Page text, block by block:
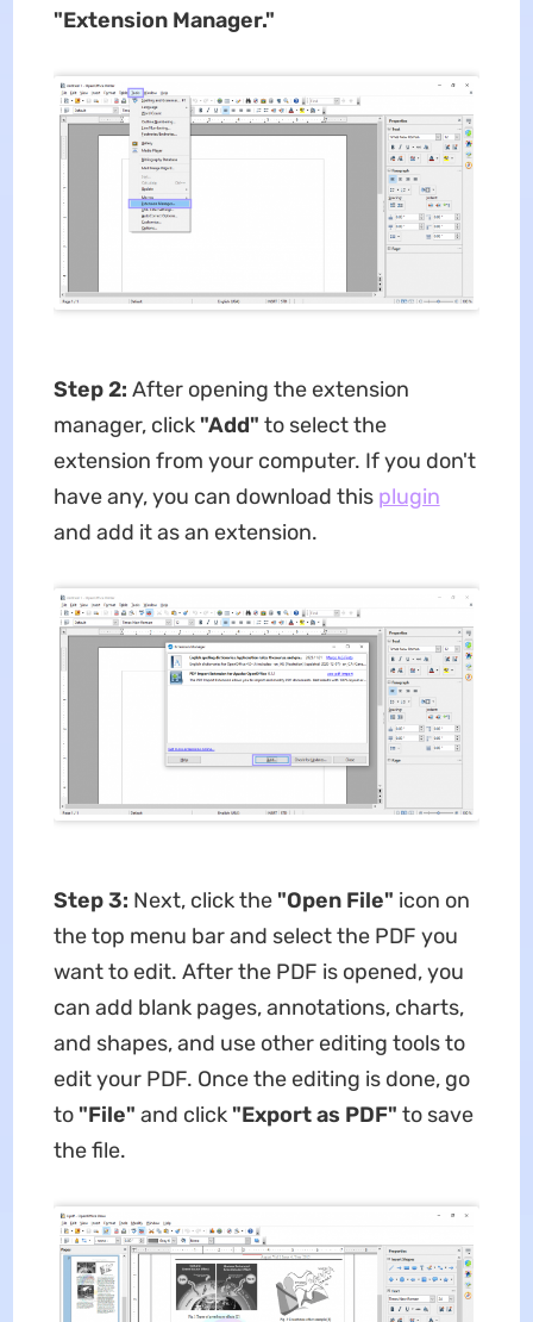
"Extension Manager."
Step 2: After opening the extension
manager, click "Add" to select the
extension from your computer. If you don't
have any, you can download this plugin
and add it as an extension.
Step 3: Next, click the "Open File" icon on
the top menu bar and select the PDF you
want to edit. After the PDF is opened, you
can add blank pages, annotations, charts,
and shapes, and use other editing tools to
edit your PDF. Once the editing is done, go
to "File" and click "Export as PDF" to save
the file.